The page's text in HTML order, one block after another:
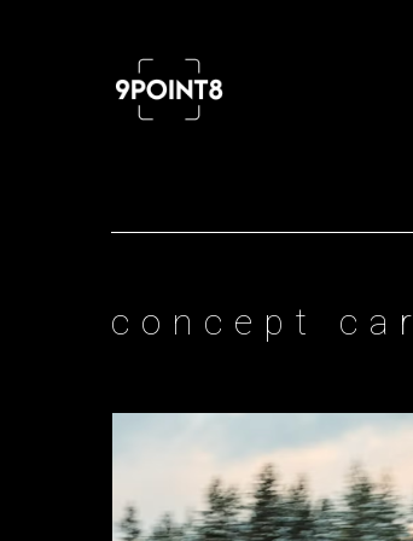
concept car